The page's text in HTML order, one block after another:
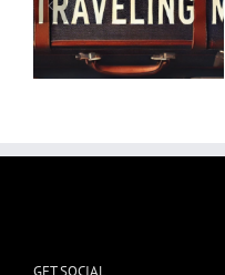
Car shopping and
Marriage